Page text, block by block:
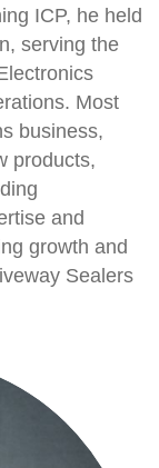
ICP, he held
serving the
Most
business,
products,
and
growth and
Sealers